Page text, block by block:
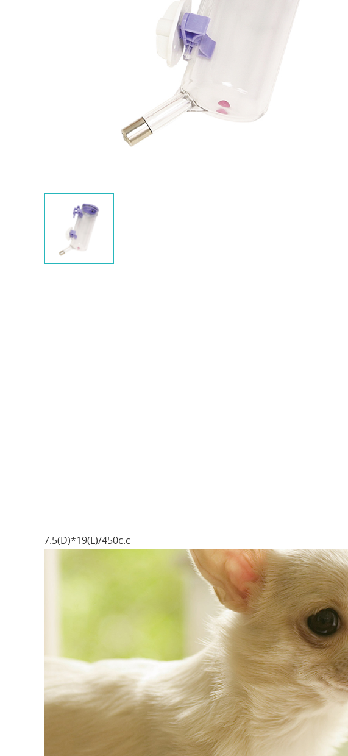
7.5(D)*19(L)/450c.c